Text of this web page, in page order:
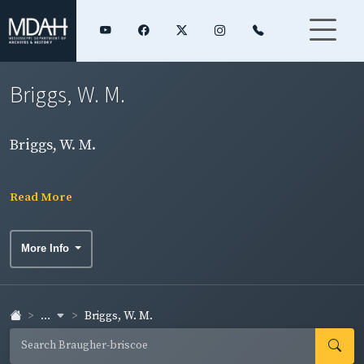
Briggs, W. M.
Briggs, W. M.
Read More
More Info
... Briggs, W. M.